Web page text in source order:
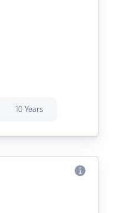
10 Years